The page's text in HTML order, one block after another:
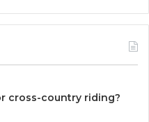
cross-country riding?